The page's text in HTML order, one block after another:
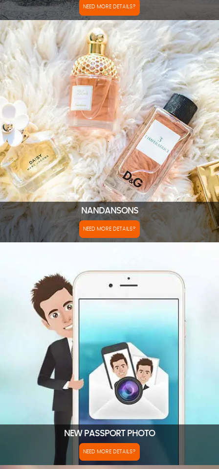
NEED MORE DETAILS?
NANDANSONS
NEED MORE DETAILS?
NEW PASSPORT PHOTO
NEED MORE DETAILS?